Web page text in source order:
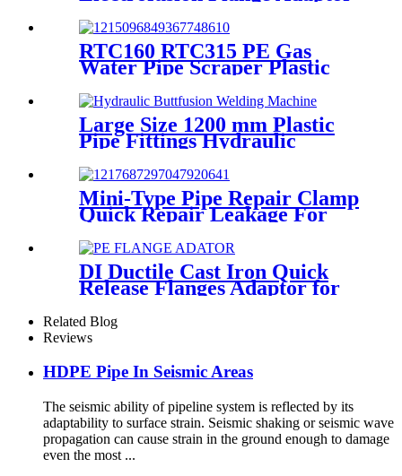
Fittings For HDPE Water ,
Gas or Oil Pipe
RTC160 RTC315 PE Gas
Water Pipe Scraper Plastic
Pipe Tool For Remove The
Oxide Layer
Large Size 1200 mm Plastic
Pipe Fittings Hydraulic
Buttfusion Welding Machine
One Year Warranty
Mini-Type Pipe Repair Clamp
Quick Repair Leakage For
Oil And Plastic Pipe
DI Ductile Cast Iron Quick
Release Flanges Adaptor for
Related Blog
Reviews
HDPE Pipe In Seismic Areas
The seismic ability of pipeline system is reflected by its
adaptability to surface strain. Seismic shaking or seismic wave
propagation can cause strain in the ground enough to damage
even the most ...